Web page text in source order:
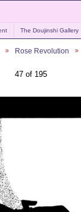
The Doujinshi Gallery
Rose Revolution
47 of 195